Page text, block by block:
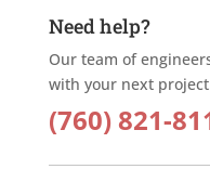
Need help?
Our team of
with your next
(760) 821-